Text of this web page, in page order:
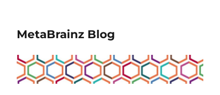
MetaBrainz Blog